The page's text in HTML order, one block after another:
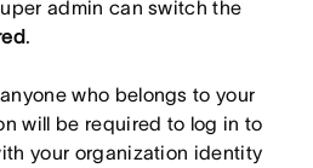
admin can switch the
.
who belongs to your
will be required to log in to
your organization identity